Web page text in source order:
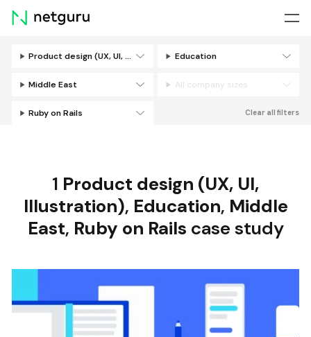
Skip
menu
Product design (UX, UI, Illustration) Education
Middle East All company sizes
Ruby on Rails Clear all filters
1 Product design (UX, UI,
Illustration), Education, Middle
East, Ruby on Rails case study